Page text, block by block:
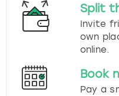
Split
Invite
own
online.
Book
Pay a